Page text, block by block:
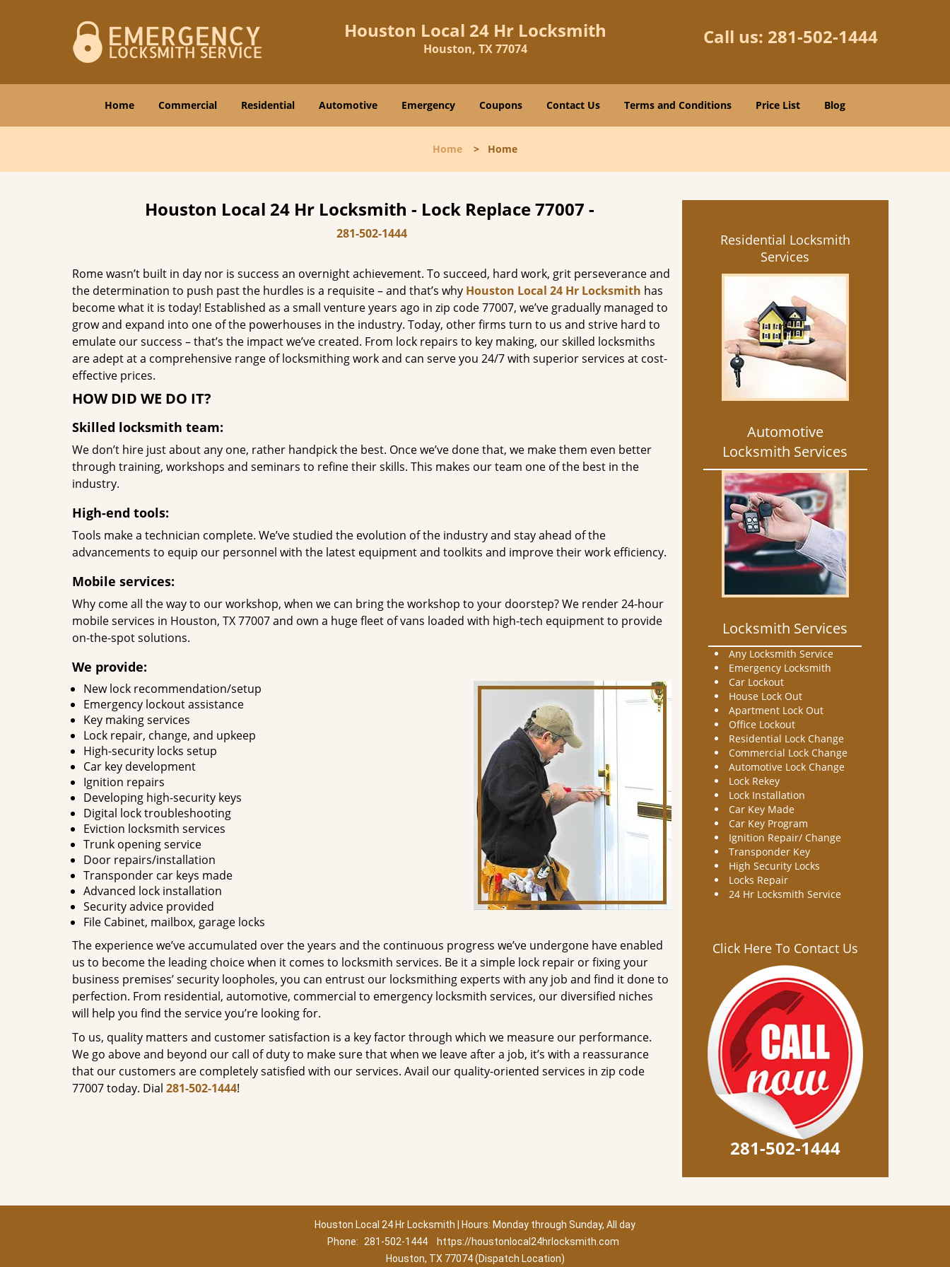
Houston Local 24 Hr Locksmith
Houston, TX 77074
Call us: 281-502-1444
Home Commercial Residential Automotive Emergency Coupons Contact Us Terms and Conditions Price List Blog
Home > Home
Houston Local 24 Hr Locksmith - Lock Replace 77007 -
281-502-1444
Rome wasn’t built in day nor is success an overnight achievement. To succeed, hard work, grit perseverance and
the determination to push past the hurdles is a requisite – and that’s why Houston Local 24 Hr Locksmith has
become what it is today! Established as a small venture years ago in zip code 77007, we’ve gradually managed to
grow and expand into one of the powerhouses in the industry. Today, other firms turn to us and strive hard to
emulate our success – that’s the impact we’ve created. From lock repairs to key making, our skilled locksmiths
are adept at a comprehensive range of locksmithing work and can serve you 24/7 with superior services at cost-
effective prices.
HOW DID WE DO IT?
Skilled locksmith team:
We don’t hire just about any one, rather handpick the best. Once we’ve done that, we make them even better
through training, workshops and seminars to refine their skills. This makes our team one of the best in the
industry.
High-end tools:
Tools make a technician complete. We’ve studied the evolution of the industry and stay ahead of the
advancements to equip our personnel with the latest equipment and toolkits and improve their work efficiency.
Mobile services:
Why come all the way to our workshop, when we can bring the workshop to your doorstep? We render 24-hour
mobile services in Houston, TX 77007 and own a huge fleet of vans loaded with high-tech equipment to provide
on-the-spot solutions.
We provide:
New lock recommendation/setup
Emergency lockout assistance
Key making services
Lock repair, change, and upkeep
High-security locks setup
Car key development
Ignition repairs
Developing high-security keys
Digital lock troubleshooting
Eviction locksmith services
Trunk opening service
Door repairs/installation
Transponder car keys made
Advanced lock installation
Security advice provided
File Cabinet, mailbox, garage locks
The experience we’ve accumulated over the years and the continuous progress we’ve undergone have enabled
us to become the leading choice when it comes to locksmith services. Be it a simple lock repair or fixing your
business premises’ security loopholes, you can entrust our locksmithing experts with any job and find it done to
perfection. From residential, automotive, commercial to emergency locksmith services, our diversified niches
will help you find the service you’re looking for.
To us, quality matters and customer satisfaction is a key factor through which we measure our performance.
We go above and beyond our call of duty to make sure that when we leave after a job, it’s with a reassurance
that our customers are completely satisfied with our services. Avail our quality-oriented services in zip code
77007 today. Dial 281-502-1444!
Residential Locksmith
Services
Automotive
Locksmith Services
Locksmith Services
Any Locksmith Service
Emergency Locksmith
Car Lockout
House Lock Out
Apartment Lock Out
Office Lockout
Residential Lock Change
Commercial Lock Change
Automotive Lock Change
Lock Rekey
Lock Installation
Car Key Made
Car Key Program
Ignition Repair/ Change
Transponder Key
High Security Locks
Locks Repair
24 Hr Locksmith Service
Click Here To Contact Us
281-502-1444
Houston Local 24 Hr Locksmith | Hours: Monday through Sunday, All day
Phone:
281-502-1444
https://houstonlocal24hrlocksmith.com
Houston, TX 77074 (Dispatch Location)